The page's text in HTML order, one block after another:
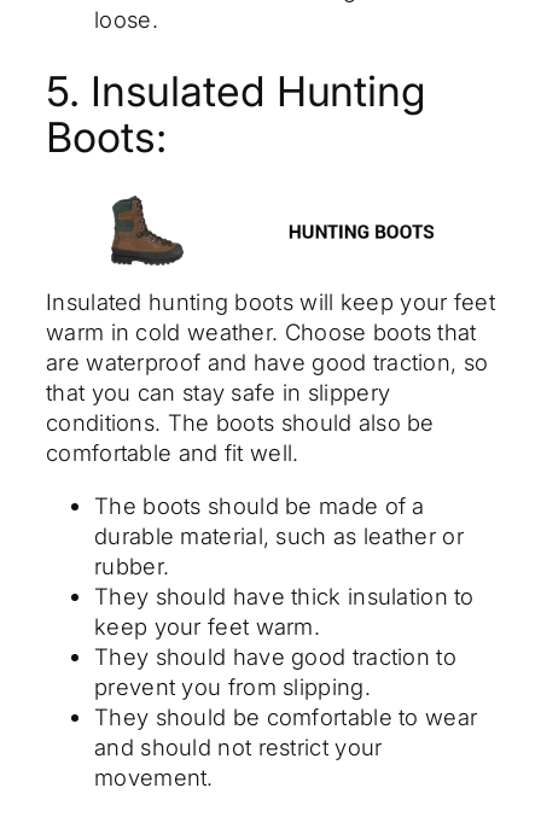
loose.
5. Insulated Hunting
Boots:
Insulated hunting boots will keep your feet
warm in cold weather. Choose boots that
are waterproof and have good traction, so
that you can stay safe in slippery
conditions. The boots should also be
comfortable and fit well.
The boots should be made of a
durable material, such as leather or
rubber.
They should have thick insulation to
keep your feet warm.
They should have good traction to
prevent you from slipping.
They should be comfortable to wear
and should not restrict your
movement.